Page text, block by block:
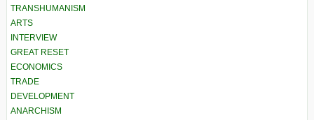
TRANSHUMANISM
ARTS
INTERVIEW
GREAT RESET
ECONOMICS
TRADE
DEVELOPMENT
ANARCHISM